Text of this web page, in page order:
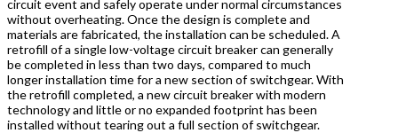
circuit event and safely operate under normal circumstances
without overheating. Once the design is complete and
materials are fabricated, the installation can be scheduled. A
retrofill of a single low-voltage circuit breaker can generally
be completed in less than two days, compared to much
longer installation time for a new section of switchgear. With
the retrofill completed, a new circuit breaker with modern
technology and little or no expanded footprint has been
installed without tearing out a full section of switchgear.